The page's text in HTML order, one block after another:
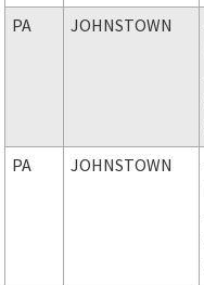
PA JOHNSTOWN
PA JOHNSTOWN